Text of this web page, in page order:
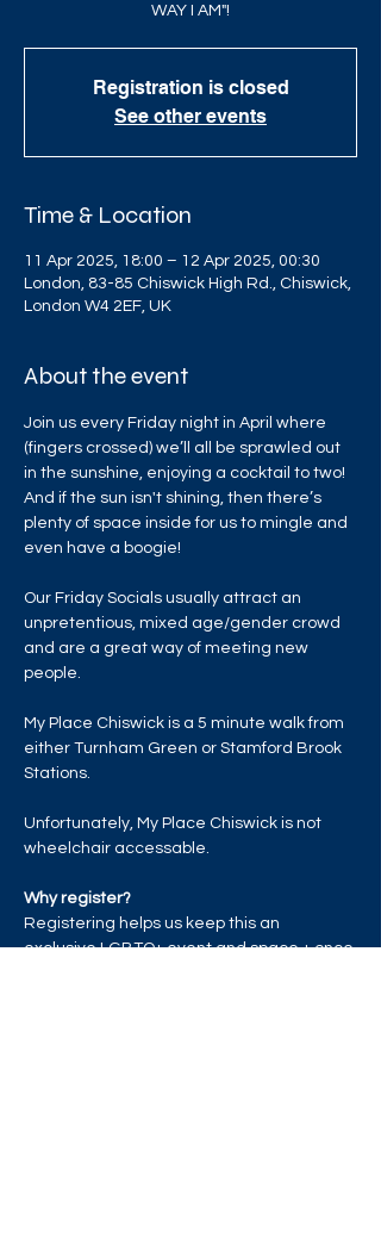
WAY I AM"!
Registration is closed
See other events
Time & Location
11 Apr 2025, 18:00 – 12 Apr 2025, 00:30
London, 83-85 Chiswick High Rd., Chiswick,
London W4 2EF, UK
About the event
Join us every Friday night in April where
(fingers crossed) we’ll all be sprawled out
in the sunshine, enjoying a cocktail to two!
And if the sun isn't shining, then there’s
plenty of space inside for us to mingle and
even have a boogie!
Our Friday Socials usually attract an
unpretentious, mixed age/gender crowd
and are a great way of meeting new
people.
My Place Chiswick is a 5 minute walk from
either Turnham Green or Stamford Brook
Stations.
Unfortunately, My Place Chiswick is not
wheelchair accessable.
Why register?
Registering helps us keep this an
exclusive LGBTQ+ event and space + once